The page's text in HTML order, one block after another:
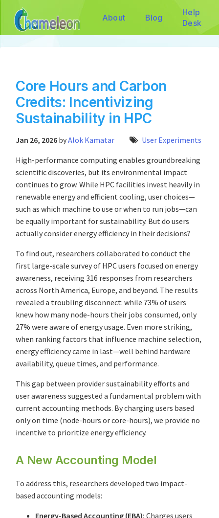
About Blog
Help
Desk
Core Hours and Carbon
Credits: Incentivizing
Sustainability in HPC
Jan 26, 2026 byAlok Kamatar User Experiments
High-performance computing enables groundbreaking
scientific discoveries, but its environmental impact
continues to grow. While HPC facilities invest heavily in
renewable energy and efficient cooling, user choices—
such as which machine to use or when to run jobs—can
be equally important for sustainability. But do users
actually consider energy efficiency in their decisions?
To find out, researchers collaborated to conduct the
first large-scale survey of HPC users focused on energy
awareness, receiving 316 responses from researchers
across North America, Europe, and beyond. The results
revealed a troubling disconnect: while 73% of users
knew how many node-hours their jobs consumed, only
27% were aware of energy usage. Even more striking,
when ranking factors that influence machine selection,
energy efficiency came in last—well behind hardware
availability, queue times, and performance.
This gap between provider sustainability efforts and
user awareness suggested a fundamental problem with
current accounting methods. By charging users based
only on time (node-hours or core-hours), we provide no
incentive to prioritize energy efficiency.
A New Accounting Model
To address this, researchers developed two impact-
based accounting models:
Energy-Based Accounting (EBA): Charges users